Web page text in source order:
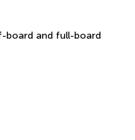
board and full-board